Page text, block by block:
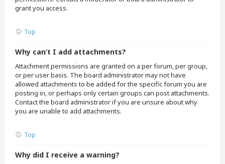
grant you access.
Top
Why can’t I add attachments?
Attachment permissions are granted on a per forum, per group,
or per user basis. The board administrator may not have
allowed attachments to be added for the specific forum you are
posting in, or perhaps only certain groups can post attachments.
Contact the board administrator if you are unsure about why
you are unable to add attachments.
Top
Why did I receive a warning?